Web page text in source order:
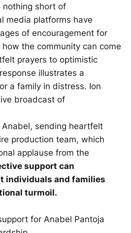
nothing short of
media platforms have
of encouragement for
the community can come
prayers to optimistic
illustrates a
a family in distress. Ion
broadcast of
sending heartfelt
production team, which
applause from the
support can
individuals and families
turmoil.